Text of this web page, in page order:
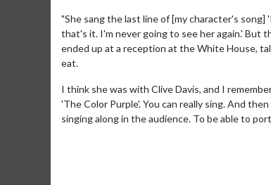
"She sang the last line of [my character's song]
that's it. I'm never going to see her again.' But
ended up at a reception at the White House,
eat.
I think she was with Clive Davis, and I
'The Color Purple'. You can really sing. And
singing along in the audience. To be able to